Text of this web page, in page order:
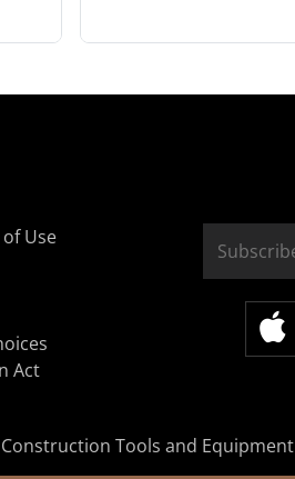
Use
Act
Construction Tools and Equipment